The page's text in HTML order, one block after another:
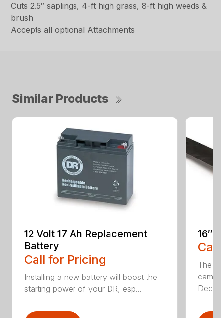
Cuts 2.5″ saplings, 4-ft high grass, 8-ft high weeds &
brush
Accepts all optional Attachments
Similar Products
12 Volt 17 Ah Replacement
Battery
Call for Pricing
Installing a new battery will boost the
starting power of your DR, esp...
16″
The
came